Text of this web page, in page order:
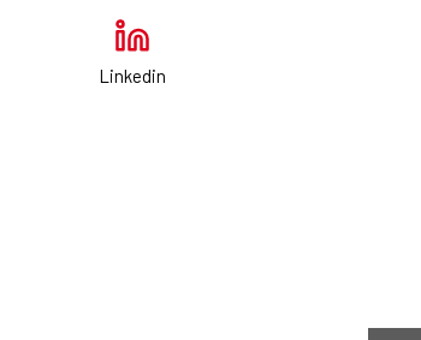
Linkedin